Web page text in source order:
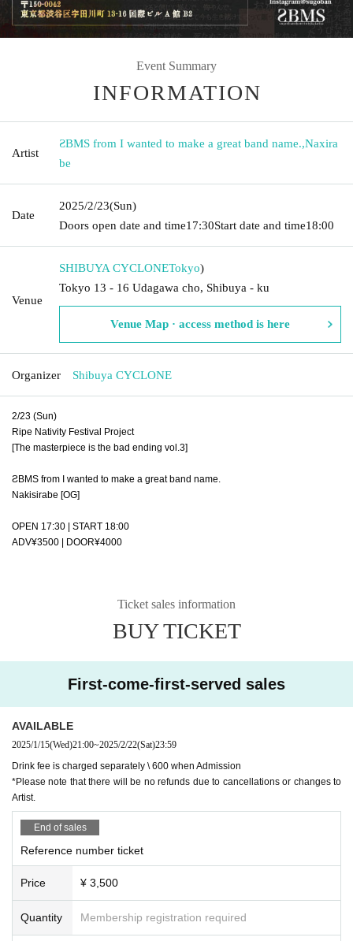
Event Summary
INFORMATION
Artist
ƧBMS from I wanted to make a great band name.,Naxira
be
Date
2025/2/23(Sun)
Doors open date and time17:30Start date and time18:00
Venue
SHIBUYA CYCLONETokyo)
Tokyo 13 - 16 Udagawa cho, Shibuya - ku
Venue Map · access method is here
Organizer Shibuya CYCLONE
2/23 (Sun)
Ripe Nativity Festival Project
[The masterpiece is the bad ending vol.3]
ƧBMS from I wanted to make a great band name.
Nakisirabe [OG]
OPEN 17:30 | START 18:00
ADV¥3500 | DOOR¥4000
Ticket sales information
BUY TICKET
First-come-first-served sales
AVAILABLE
2025/1/15(Wed)21:00~2025/2/22(Sat)23:59
Drink fee is charged separately \ 600 when Admission
*Please note that there will be no refunds due to cancellations or changes to
Artist.
End of sales
Reference number ticket
Price ¥ 3,500
Quantity Membership registration required